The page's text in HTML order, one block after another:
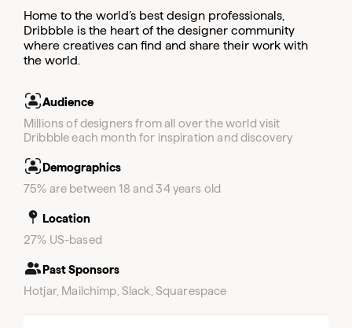
Home to the world’s best design professionals,
Dribbble is the heart of the designer community
where creatives can find and share their work with
the world.
Audience
Millions of designers from all over the world visit
Dribbble each month for inspiration and discovery
Demographics
75% are between 18 and 34 years old
Location
27% US-based
Past Sponsors
Hotjar, Mailchimp, Slack, Squarespace